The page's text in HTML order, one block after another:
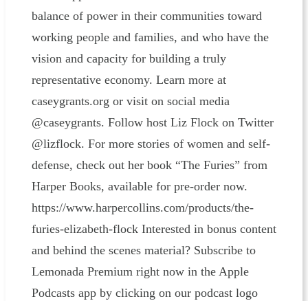
balance of power in their communities toward
working people and families, and who have the
vision and capacity for building a truly
representative economy. Learn more at
caseygrants.org or visit on social media
@caseygrants. Follow host Liz Flock on Twitter
@lizflock. For more stories of women and self-
defense, check out her book “The Furies” from
Harper Books, available for pre-order now.
https://www.harpercollins.com/products/the-
furies-elizabeth-flock Interested in bonus content
and behind the scenes material? Subscribe to
Lemonada Premium right now in the Apple
Podcasts app by clicking on our podcast logo